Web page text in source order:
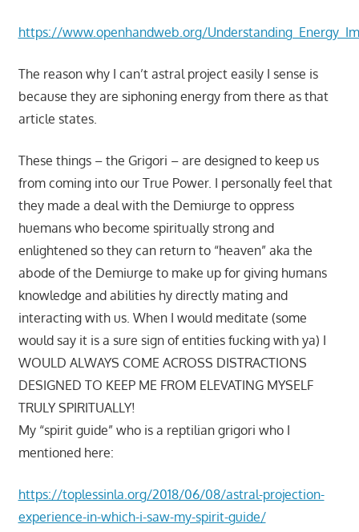
https://www.openhandweb.org/
The reason why I can’t astral project easily I sense is
because they are siphoning energy from there as that
article states.
These things – the Grigori – are designed to keep us
from coming into our True Power. I personally feel that
they made a deal with the Demiurge to oppress
huemans who become spiritually strong and
enlightened so they can return to “heaven” aka the
abode of the Demiurge to make up for giving humans
knowledge and abilities hy directly mating and
interacting with us. When I would meditate (some
would say it is a sure sign of entities fucking with ya) I
WOULD ALWAYS COME ACROSS DISTRACTIONS
DESIGNED TO KEEP ME FROM ELEVATING MYSELF
TRULY SPIRITUALLY!
My “spirit guide” who is a reptilian grigori who I
mentioned here:
https://toplessinla.org/2018/06/08/astral-projection-
experience-in-which-i-saw-my-spirit-guide/